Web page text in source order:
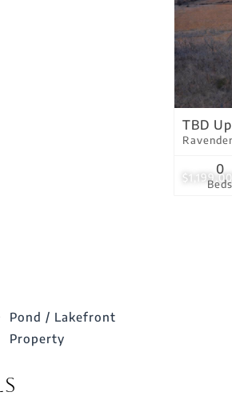
TBD
0
Pond / Lakefront
Property